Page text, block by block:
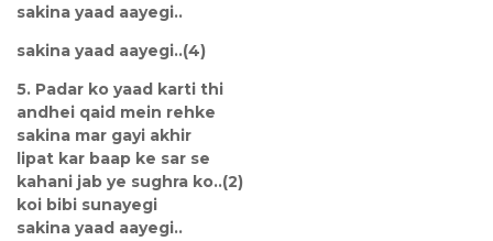
sakina yaad aayegi..
sakina yaad aayegi..(4)
5. Padar ko yaad karti thi
andhei qaid mein rehke
sakina mar gayi akhir
lipat kar baap ke sar se
kahani jab ye sughra ko..(2)
koi bibi sunayegi
sakina yaad aayegi..